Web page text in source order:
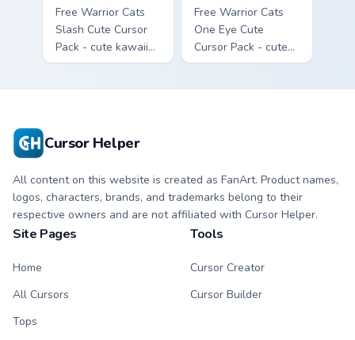
Free Warrior Cats
Slash Cute Cursor
Pack - cute kawaii
Slash character
Free Warrior Cats
One Eye Cute
Cursor Pack - cute
kawaii One Eye
Cursor Helper
All content on this website is created as FanArt. Product names,
logos, characters, brands, and trademarks belong to their
respective owners and are not affiliated with Cursor Helper.
Site Pages
Home
All Cursors
Tops
Tools
Cursor Creator
Cursor Builder